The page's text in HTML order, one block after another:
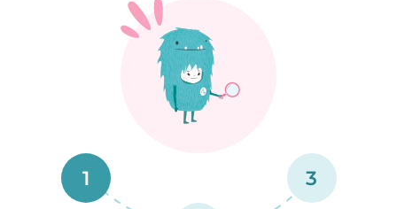
1 3